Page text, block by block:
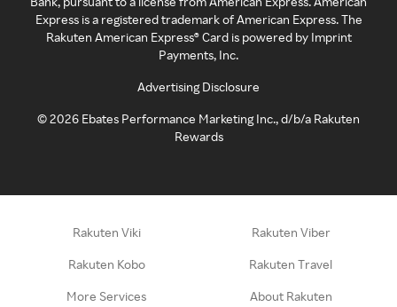
Express is a registered trademark of American Express. The
Rakuten American Express® Card is powered by Imprint
Payments, Inc.
Advertising Disclosure
©2026 Ebates Performance Marketing Inc., d/b/a Rakuten
Rewards
Rakuten Viki Rakuten Viber
Rakuten Kobo Rakuten Travel
More Services About Rakuten